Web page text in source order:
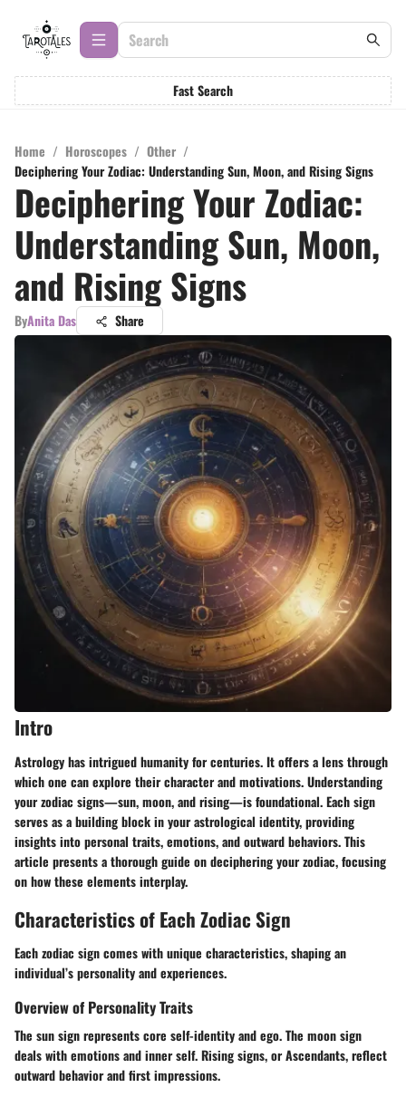
Fast Search
Home / Horoscopes / Other /
Deciphering Your Zodiac: Understanding Sun, Moon, and Rising Signs
Deciphering Your Zodiac:
Understanding Sun, Moon,
and Rising Signs
ByAnita Das Share
Intro
Astrology has intrigued humanity for centuries. It offers a lens through
which one can explore their character and motivations. Understanding
your zodiac signs—sun, moon, and rising—is foundational. Each sign
serves as a building block in your astrological identity, providing
insights into personal traits, emotions, and outward behaviors. This
article presents a thorough guide on deciphering your zodiac, focusing
on how these elements interplay.
Characteristics of Each Zodiac Sign
Each zodiac sign comes with unique characteristics, shaping an
individual’s personality and experiences.
Overview of Personality Traits
The sun sign represents core self-identity and ego. The moon sign
deals with emotions and inner self. Rising signs, or Ascendants, reflect
outward behavior and first impressions.